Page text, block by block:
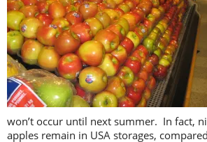
won’t occur until next summer. In fact,
apples remain in USA storages,